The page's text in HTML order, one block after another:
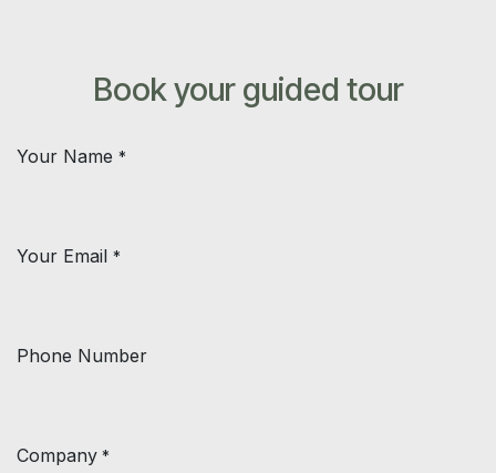
Book your guided tour
Your Name *
Your Email *
Phone Number
Company *